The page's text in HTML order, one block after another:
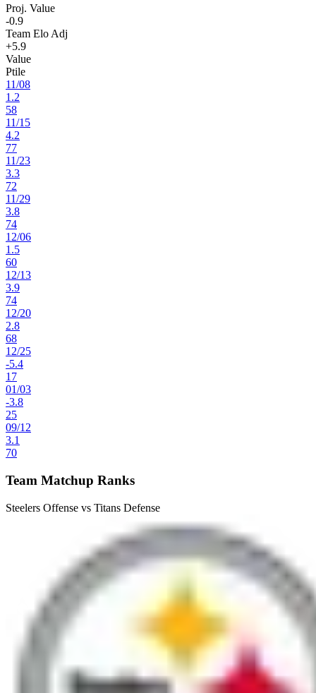
Proj. Value
-0.9
Team Elo Adj
+5.9
Value
Ptile
11/08
1.2
58
11/15
4.2
77
11/23
3.3
72
11/29
3.8
74
12/06
1.5
60
12/13
3.9
74
12/20
2.8
68
12/25
-5.4
17
01/03
-3.8
25
09/12
3.1
70
Team Matchup Ranks
Steelers Offense vs Titans Defense